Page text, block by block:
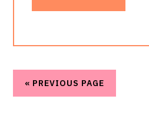
« PREVIOUS PAGE